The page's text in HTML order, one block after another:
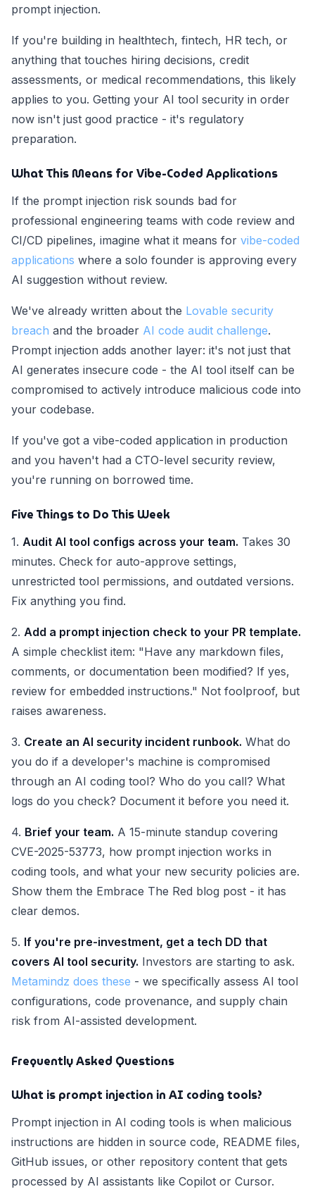
prompt injection.
If you're building in healthtech, fintech, HR tech, or
anything that touches hiring decisions, credit
assessments, or medical recommendations, this likely
applies to you. Getting your AI tool security in order
now isn't just good practice - it's regulatory
preparation.
What This Means for Vibe-Coded Applications
If the prompt injection risk sounds bad for
professional engineering teams with code review and
CI/CD pipelines, imagine what it means for vibe-coded
applications where a solo founder is approving every
AI suggestion without review.
We've already written about the Lovable security
breach and the broader AI code audit challenge.
Prompt injection adds another layer: it's not just that
AI generates insecure code - the AI tool itself can be
compromised to actively introduce malicious code into
your codebase.
If you've got a vibe-coded application in production
and you haven't had a CTO-level security review,
you're running on borrowed time.
Five Things to Do This Week
1. Audit AI tool configs across your team. Takes 30
minutes. Check for auto-approve settings,
unrestricted tool permissions, and outdated versions.
Fix anything you find.
2. Add a prompt injection check to your PR template.
A simple checklist item: "Have any markdown files,
comments, or documentation been modified? If yes,
review for embedded instructions." Not foolproof, but
raises awareness.
3. Create an AI security incident runbook. What do
you do if a developer's machine is compromised
through an AI coding tool? Who do you call? What
logs do you check? Document it before you need it.
4. Brief your team. A 15-minute standup covering
CVE-2025-53773, how prompt injection works in
coding tools, and what your new security policies are.
Show them the Embrace The Red blog post - it has
clear demos.
5. If you're pre-investment, get a tech DD that
covers AI tool security. Investors are starting to ask.
Metamindz does these - we specifically assess AI tool
configurations, code provenance, and supply chain
risk from AI-assisted development.
Frequently Asked Questions
What is prompt injection in AI coding tools?
Prompt injection in AI coding tools is when malicious
instructions are hidden in source code, README files,
GitHub issues, or other repository content that gets
processed by AI assistants like Copilot or Cursor.